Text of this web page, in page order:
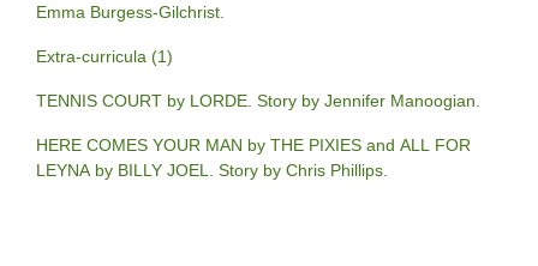
Emma Burgess-Gilchrist.
Extra-curricula (1)
TENNIS COURT by LORDE. Story by Jennifer Manoogian.
HERE COMES YOUR MAN by THE PIXIES and ALL FOR
LEYNA by BILLY JOEL. Story by Chris Phillips.